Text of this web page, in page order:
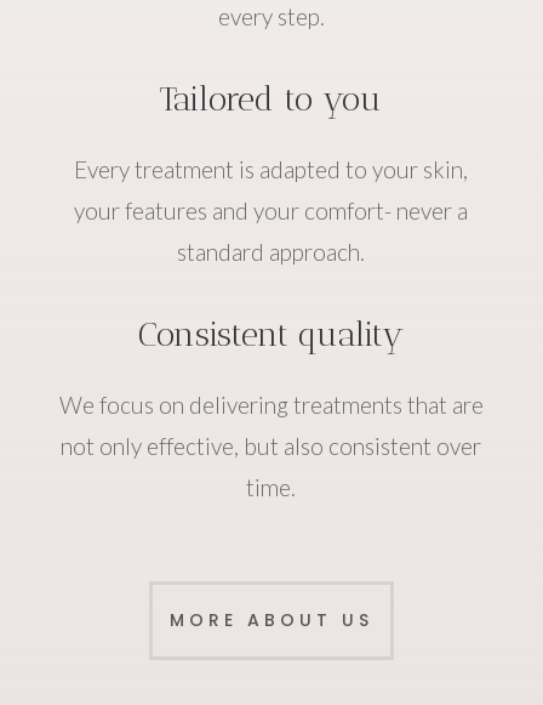
every step.
Tailored to you
Every treatment is adapted to your skin,
your features and your comfort- never a
standard approach.
Consistent quality
We focus on delivering treatments that are
not only effective, but also consistent over
time.
MORE ABOUT US